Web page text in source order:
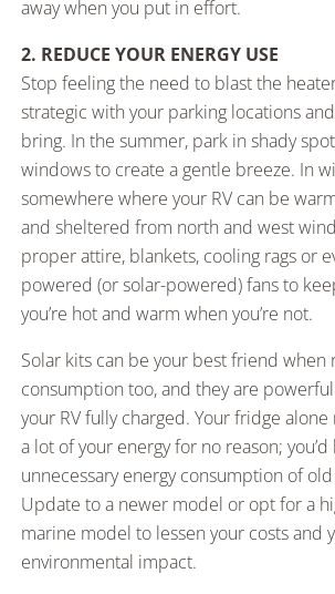
away when you put in effort.
2. REDUCE YOUR ENERGY USE
Stop feeling the need to blast the
strategic with your parking locations
bring. In the summer, park in shady
windows to create a gentle breeze. In
somewhere where your RV can be
and sheltered from north and west
proper attire, blankets, cooling rags or
powered (or solar-powered) fans to
you’re hot and warm when you’re not.
Solar kits can be your best friend
consumption too, and they are
your RV fully charged. Your fridge
a lot of your energy for no reason;
unnecessary energy consumption of
Update to a newer model or opt for a
marine model to lessen your costs and
environmental impact.